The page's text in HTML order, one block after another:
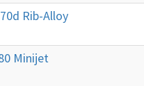
Rib-Alloy
Minijet